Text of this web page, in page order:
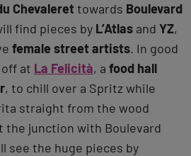
Chevalerettowards Boulevard
find pieces by L’Atlas and YZ,
female street artists. In good
at La Felicità, a food hall
, to chill over a Spritz while
straight from the wood
the junction with Boulevard
see the huge pieces by